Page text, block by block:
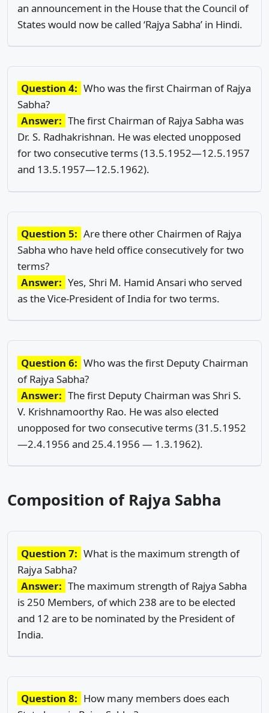
an announcement in the House that the Council of
States would now be called ‘Rajya Sabha’ in Hindi.
Question 4: Who was the first Chairman of Rajya
Sabha?
Answer: The first Chairman of Rajya Sabha was
Dr. S. Radhakrishnan. He was elected unopposed
for two consecutive terms (13.5.1952—12.5.1957
and 13.5.1957—12.5.1962).
Question 5: Are there other Chairmen of Rajya
Sabha who have held office consecutively for two
terms?
Answer: Yes, Shri M. Hamid Ansari who served
as the Vice-President of India for two terms.
Question 6: Who was the first Deputy Chairman
of Rajya Sabha?
Answer: The first Deputy Chairman was Shri S.
V. Krishnamoorthy Rao. He was also elected
unopposed for two consecutive terms (31.5.1952
—2.4.1956 and 25.4.1956 — 1.3.1962).
Composition of Rajya Sabha
Question 7: What is the maximum strength of
Rajya Sabha?
Answer: The maximum strength of Rajya Sabha
is 250 Members, of which 238 are to be elected
and 12 are to be nominated by the President of
India.
Question 8: How many members does each